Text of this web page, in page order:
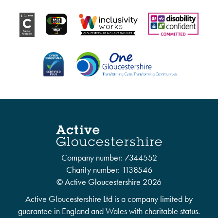
Company number: 7344552
Charity number: 1138546
© Active Gloucestershire 2026
Active Gloucestershire Ltd is a company limited by
guarantee in England and Wales with charitable status.